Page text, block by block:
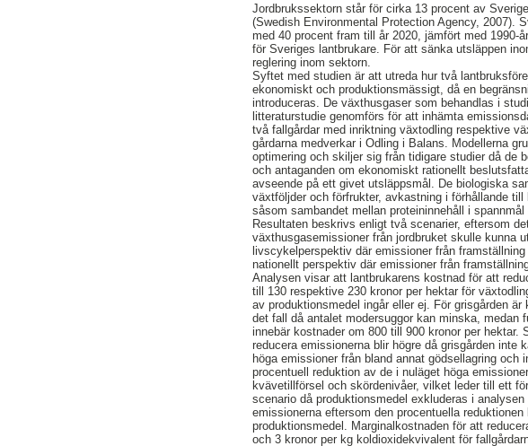
Jordbrukssektorn står för cirka 13 procent av
(Swedish Environmental Protection Agency, 2007).
med 40 procent fram till år 2020, jämfört med 1990-
för Sveriges lantbrukare. För att sänka utsläppen
reglering inom sektorn.
Syftet med studien är att utreda hur två
ekonomiskt och produktionsmässigt, då en
introduceras. De växthusgaser som behandlas i
litteraturstudie genomförs för att inhämta
två fallgårdar med inriktning växtodling respektive
gårdarna medverkar i Odling i Balans. Modellerna
optimering och skiljer sig från tidigare studier då de
och antaganden om ekonomiskt rationellt
avseende på ett givet utsläppsmål. De biologiska
växtföljder och förfrukter, avkastning i förhållande
såsom sambandet mellan proteininnehåll i spannmål
Resultaten beskrivs enligt två scenarier, eftersom
växthusgasemissioner från jordbruket skulle kunna
livscykelperspektiv där emissioner från
nationellt perspektiv där emissioner från
Analysen visar att lantbrukarens kostnad för att
till 130 respektive 230 kronor per hektar för
av produktionsmedel ingår eller ej. För grisgården
det fall då antalet modersuggor kan minska, medan
innebär kostnader om 800 till 900 kronor per hektar.
reducera emissionerna blir högre då grisgården inte
höga emissioner från bland annat gödsellagring och
procentuell reduktion av de i nuläget höga
kvävetillförsel och skördenivåer, vilket leder till ett
scenario då produktionsmedel exkluderas i
emissionerna eftersom den procentuella
produktionsmedel. Marginalkostnaden för att
och 3 kronor per kg koldioxidekvivalent för